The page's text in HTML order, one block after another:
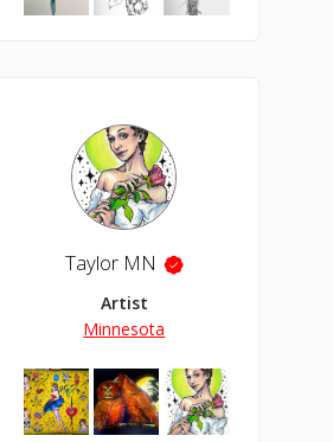
Taylor MN
Artist
Minnesota